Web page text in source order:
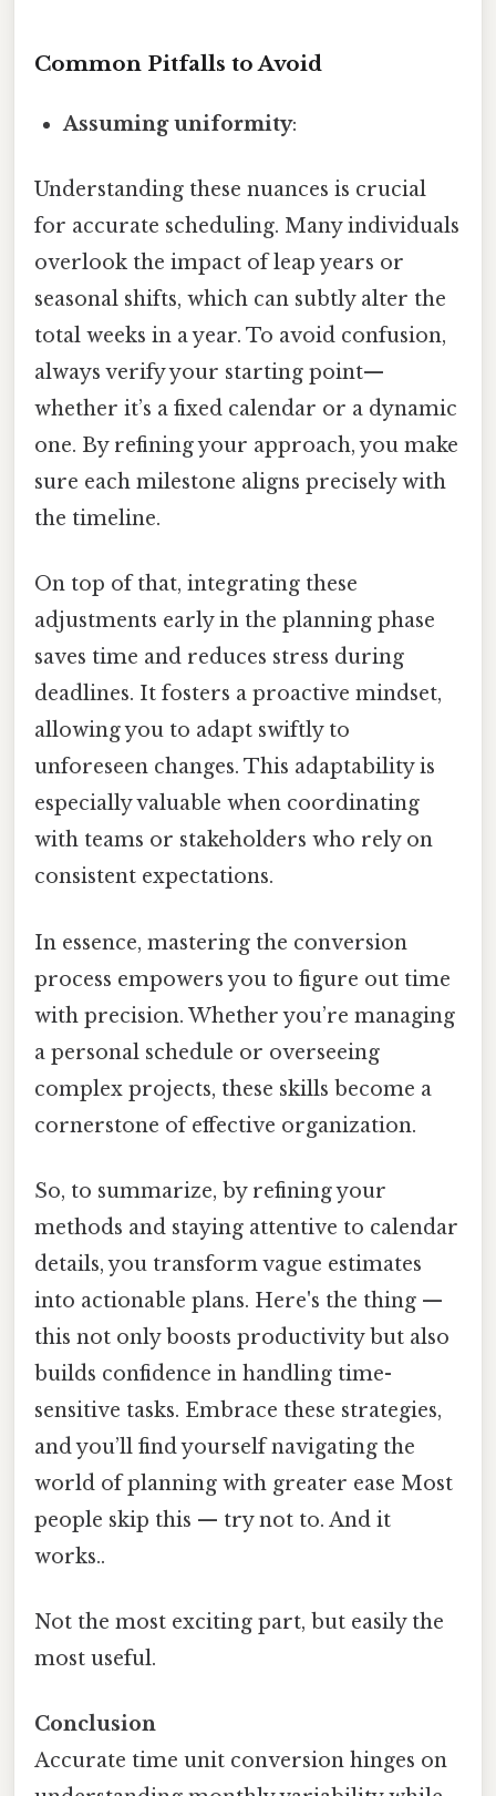
Common Pitfalls to Avoid
Assuming uniformity:
Understanding these nuances is crucial
for accurate scheduling. Many individuals
overlook the impact of leap years or
seasonal shifts, which can subtly alter the
total weeks in a year. To avoid confusion,
always verify your starting point—
whether it’s a fixed calendar or a dynamic
one. By refining your approach, you make
sure each milestone aligns precisely with
the timeline.
On top of that, integrating these
adjustments early in the planning phase
saves time and reduces stress during
deadlines. It fosters a proactive mindset,
allowing you to adapt swiftly to
unforeseen changes. This adaptability is
especially valuable when coordinating
with teams or stakeholders who rely on
consistent expectations.
In essence, mastering the conversion
process empowers you to figure out time
with precision. Whether you’re managing
a personal schedule or overseeing
complex projects, these skills become a
cornerstone of effective organization.
So, to summarize, by refining your
methods and staying attentive to calendar
details, you transform vague estimates
into actionable plans. Here's the thing —
this not only boosts productivity but also
builds confidence in handling time-
sensitive tasks. Embrace these strategies,
and you’ll find yourself navigating the
world of planning with greater ease Most
people skip this — try not to. And it
works..
Not the most exciting part, but easily the
most useful.
Conclusion
Accurate time unit conversion hinges on